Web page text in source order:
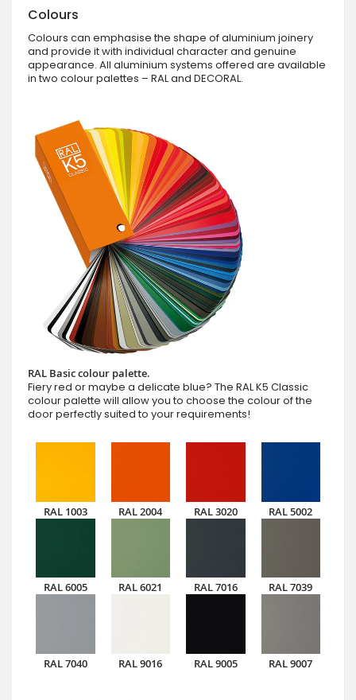
Colours
Colours can emphasise the shape of aluminium joinery
and provide it with individual character and genuine
appearance. All aluminium systems offered are available
in two colour palettes – RAL and DECORAL.
RAL Basic colour palette.
Fiery red or maybe a delicate blue? The RAL K5 Classic
colour palette will allow you to choose the colour of the
door perfectly suited to your requirements!
RAL 1003 RAL 2004 RAL 3020 RAL 5002
RAL 6005 RAL 6021 RAL 7016 RAL 7039
RAL 7040 RAL 9016 RAL 9005 RAL 9007